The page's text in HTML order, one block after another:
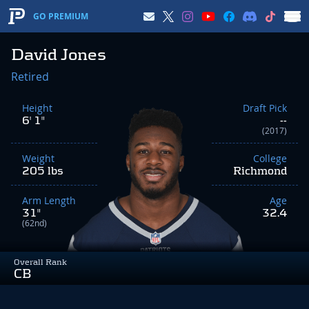
GO PREMIUM
David Jones
Overall Rank
CB
Retired
Height
6' 1"
Weight
205 lbs
Arm Length
31"
(62nd)
Draft Pick
--
(2017)
College
Richmond
Age
32.4